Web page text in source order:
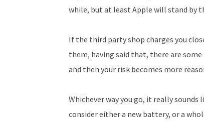
while, but at least Apple will stand by
If the third party shop charges you
them, having said that, there are
and then your risk becomes more
Whichever way you go, it really
consider either a new battery, or a